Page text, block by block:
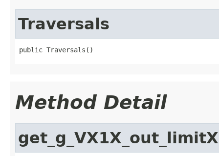
Traversals
public Traversals()
Method Detail